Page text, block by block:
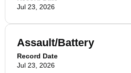
Jul 23, 2026
Assault/Battery
Record Date
Jul 23, 2026